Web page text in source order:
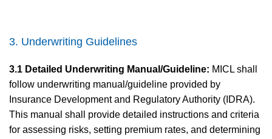
3. Underwriting Guidelines
3.1 Detailed Underwriting Manual/Guideline: MICL shall
follow underwriting manual/guideline provided by
Insurance Development and Regulatory Authority (IDRA).
This manual shall provide detailed instructions and criteria
for assessing risks, setting premium rates, and determining